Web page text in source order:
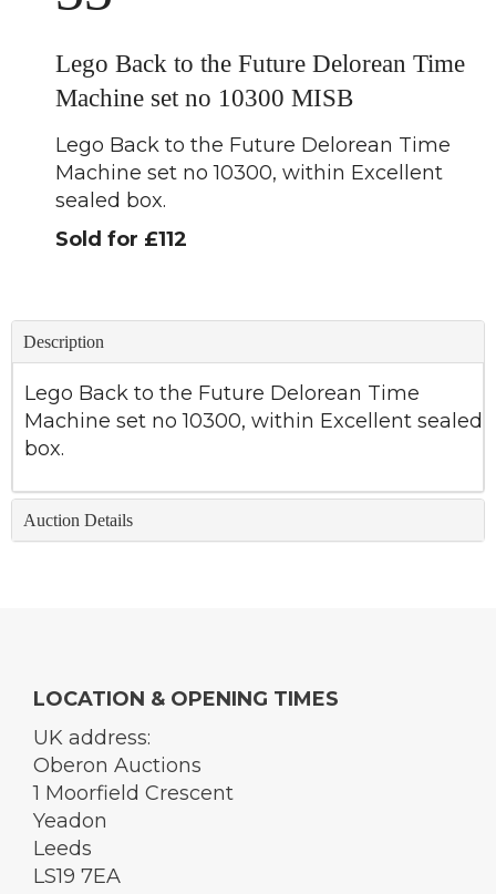
Lego Back to the Future Delorean Time
Machine set no 10300 MISB
Lego Back to the Future Delorean Time
Machine set no 10300, within Excellent
sealed box.
Sold for £112
Description
Lego Back to the Future Delorean Time
Machine set no 10300, within Excellent sealed
box.
Auction Details
LOCATION & OPENING TIMES
UK address:
Oberon Auctions
1 Moorfield Crescent
Yeadon
Leeds
LS19 7EA